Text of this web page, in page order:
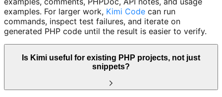
examples. For larger work, Kimi Code can run
commands, inspect test failures, and iterate on
generated PHP code until the result is easier to verify.
Is Kimi useful for existing PHP projects, not just
snippets?